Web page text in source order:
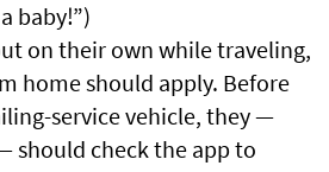
baby!”)
on their own while traveling,
home should apply. Before
service vehicle, they —
should check the app to